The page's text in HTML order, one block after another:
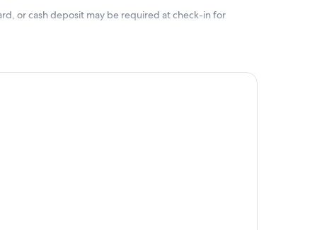
or cash deposit may be required at check-in for